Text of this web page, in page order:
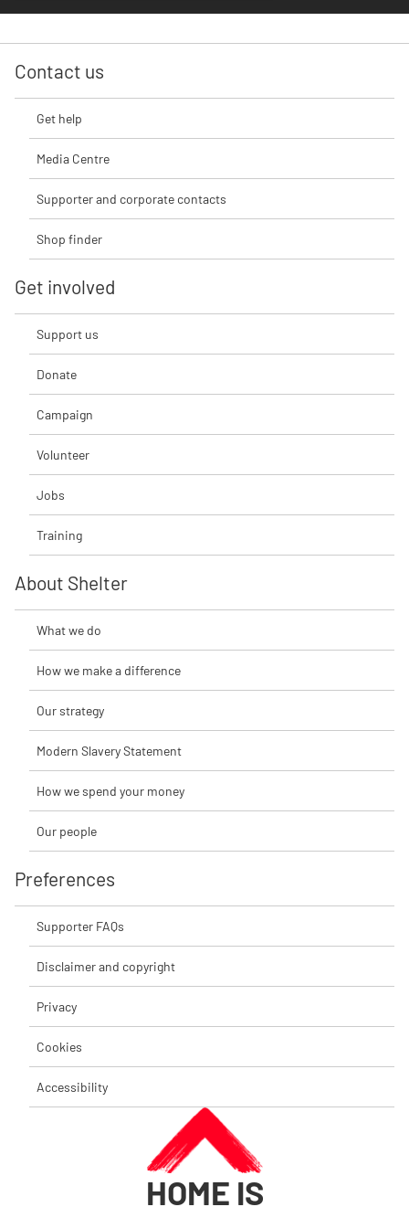
Contact us
Get help
Media Centre
Supporter and corporate contacts
Shop finder
Get involved
Support us
Donate
Campaign
Volunteer
Jobs
Training
About Shelter
What we do
How we make a difference
Our strategy
Modern Slavery Statement
How we spend your money
Our people
Preferences
Supporter FAQs
Disclaimer and copyright
Privacy
Cookies
Accessibility
HOME IS